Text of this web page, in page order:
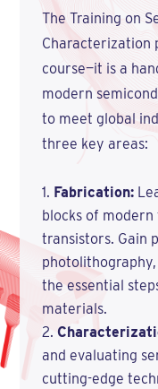
The Training on
Characterization
course—it is a
modern
to meet global
three key areas:
Fabrication:
blocks of
transistors. Gain
the essential
materials.
and evaluating
cutting-edge